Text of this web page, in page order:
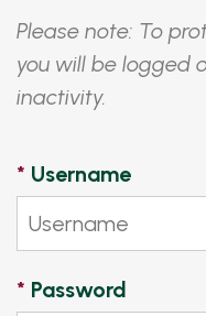
Please note: To
you will be logged
inactivity.
* Username
* Password